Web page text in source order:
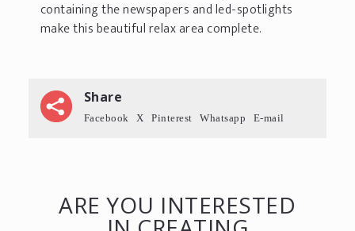
containing the newspapers and led-spotlights
make this beautiful relax area complete.
Share
Facebook X Pinterest Whatsapp E-mail
ARE YOU INTERESTED